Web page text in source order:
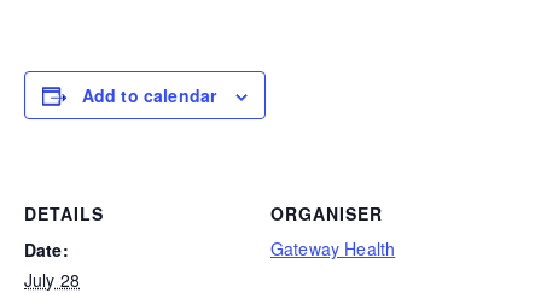
Add to calendar
DETAILS
Date:
July 28
ORGANISER
Gateway Health